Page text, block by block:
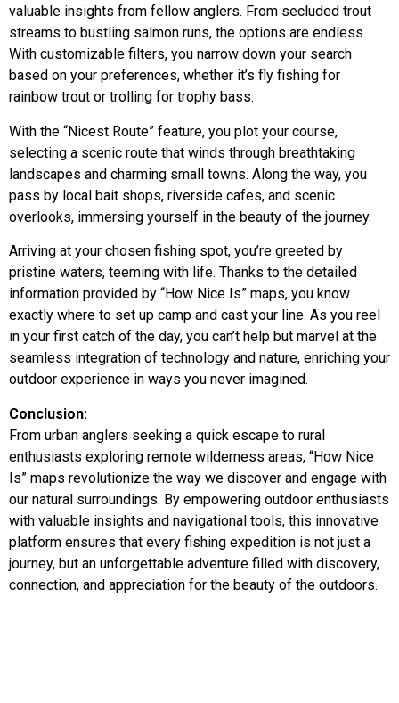
valuable insights from fellow anglers. From secluded trout
streams to bustling salmon runs, the options are endless.
With customizable filters, you narrow down your search
based on your preferences, whether it’s fly fishing for
rainbow trout or trolling for trophy bass.
With the “Nicest Route” feature, you plot your course,
selecting a scenic route that winds through breathtaking
landscapes and charming small towns. Along the way, you
pass by local bait shops, riverside cafes, and scenic
overlooks, immersing yourself in the beauty of the journey.
Arriving at your chosen fishing spot, you’re greeted by
pristine waters, teeming with life. Thanks to the detailed
information provided by “How Nice Is” maps, you know
exactly where to set up camp and cast your line. As you reel
in your first catch of the day, you can’t help but marvel at the
seamless integration of technology and nature, enriching your
outdoor experience in ways you never imagined.
Conclusion:
From urban anglers seeking a quick escape to rural
enthusiasts exploring remote wilderness areas, “How Nice
Is” maps revolutionize the way we discover and engage with
our natural surroundings. By empowering outdoor enthusiasts
with valuable insights and navigational tools, this innovative
platform ensures that every fishing expedition is not just a
journey, but an unforgettable adventure filled with discovery,
connection, and appreciation for the beauty of the outdoors.